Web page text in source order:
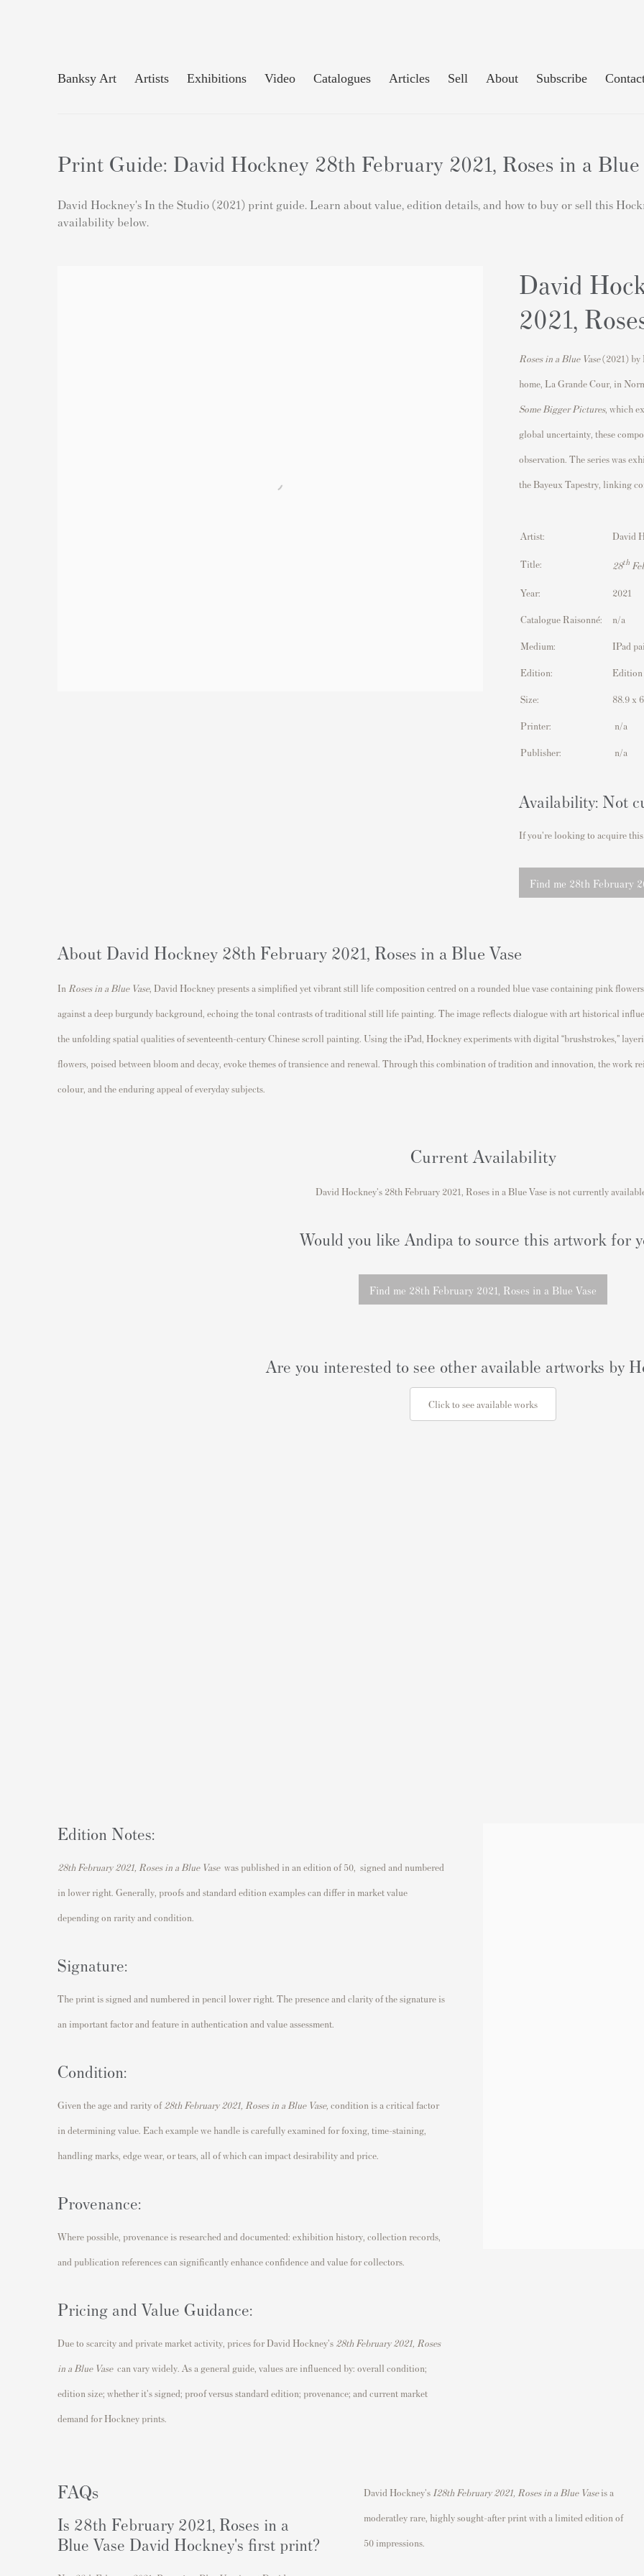
Banksy Art Artists Exhibitions Video Catalogues Articles Sell About Subscribe
Print Guide: David Hockney 28th February 2021, Roses in a Blue
David Hockney's In the Studio (2021) print guide. Learn about value, edition details, and how to buy or sell this
availability below.
David
2021,
Roses in a Blue Vase(2021) by
home, La Grande Cour, in
Some Bigger Pictures, which
global uncertainty, these
observation. The series was
the Bayeux Tapestry , linking
Artist: David
Title: 28th
Year: 2021
Catalogue Raisonné: n/a
Medium: IPad
Edition: Edition
Size: 88.9 x
Printer: n/a
Publisher: n/a
Availability: Not
If you're looking to acquire
Find me 28th February
About David Hockney 28th February 2021, Roses in a Blue Vase
In Roses in a Blue Vase, David Hockney presents a simplified yet vibrant still life composition centred on a rounded blue vase containing pink
against a deep burgundy background, echoing the tonal contrasts of traditional still life painting. The image reflects dialogue with art historical
the unfolding spatial qualities of seventeenth-century Chinese scroll painting. Using the iPad, Hockney experiments with digital “brushstrokes,”
flowers, poised between bloom and decay, evoke themes of transience and renewal. Through this combination of tradition and innovation, the work
colour, and the enduring appeal of everyday subjects.
Current Availability
David Hockney's 28th February 2021, Roses in a Blue Vase is not currently
Would you like Andipa to source this artwork for
Find me 28th February 2021, Roses in a Blue Vase
Are you interested to see other available artworks by
Click to see available works
Edition Notes:
28th February 2021, Roses in a Blue Vase was published in an edition of 50, signed and numbered
in lower right. Generally, proofs and standard edition examples can differ in market value
depending on rarity and condition.
Signature:
The print is signed and numbered in pencil lower right. The presence and clarity of the signature is
an important factor and feature in authentication and value assessment.
Condition:
Given the age and rarity of28th February 2021, Roses in a Blue Vase, condition is a critical factor
in determining value. Each example we handle is carefully examined for foxing, time-staining,
handling marks, edge wear, or tears, all of which can impact desirability and price.
Provenance:
Where possible, provenance is researched and documented: exhibition history, collection records,
and publication references can significantly enhance confidence and value for collectors.
Pricing and Value Guidance:
Due to scarcity and private market activity, prices for David Hockney's 28th February 2021, Roses
in a Blue Vasecan vary widely. As a general guide, values are influenced by: overall condition;
edition size; whether it's signed; proof versus standard edition; provenance; and current market
demand for Hockney prints.
FAQs
Is 28th February 2021, Roses in a
Blue Vase David Hockney's first print?
David Hockney's I28th February 2021, Roses in a Blue Vase is a
moderatley rare , highly sought-after print with a limited edition of
50 impressions.